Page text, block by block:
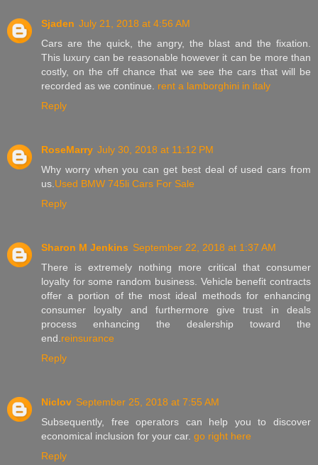
Sjaden July 21, 2018 at 4:56 AM
Cars are the quick, the angry, the blast and the fixation.
This luxury can be reasonable however it can be more than
costly, on the off chance that we see the cars that will be
recorded as we continue. rent a lamborghini in italy
Reply
RoseMarry July 30, 2018 at 11:12 PM
Why worry when you can get best deal of used cars from
us.Used BMW 745li Cars For Sale
Reply
Sharon M Jenkins September 22, 2018 at 1:37 AM
There is extremely nothing more critical that consumer
loyalty for some random business. Vehicle benefit contracts
offer a portion of the most ideal methods for enhancing
consumer loyalty and furthermore give trust in deals
process enhancing the dealership toward the
end.reinsurance
Reply
Niclov September 25, 2018 at 7:55 AM
Subsequently, free operators can help you to discover
economical inclusion for your car. go right here
Reply